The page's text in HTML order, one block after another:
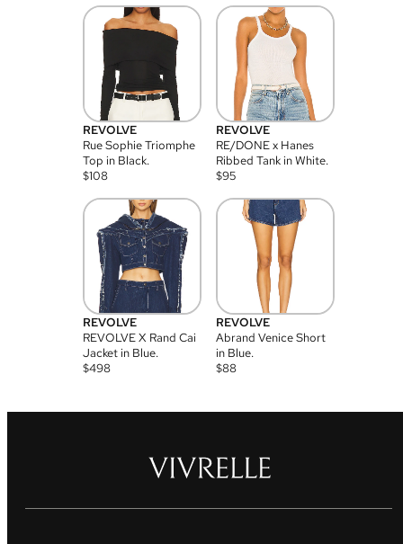
REVOLVE
Rue Sophie Triomphe
Top in Black.
$108
REVOLVE
RE/DONE x Hanes
Ribbed Tank in White.
$95
REVOLVE
REVOLVE X Rand Cai
Jacket in Blue.
$498
REVOLVE
Abrand Venice Short
in Blue.
$88